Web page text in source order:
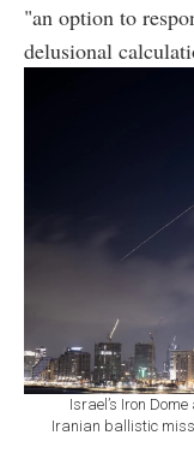
"an option to
delusional
Israel’s Iron
Iranian ballistic